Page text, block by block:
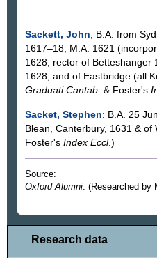
Sackett, John; B.A. from
1617–18, M.A. 1621
1628, rector of Betteshanger
1628, and of Eastbridge (all
Graduati Cantab. & Foster's
Sacket, Stephen: B.A. 25
Blean, Canterbury, 1631 &
Foster's Index Eccl.)
Source:
Oxford Alumni . (Researched by
Research data